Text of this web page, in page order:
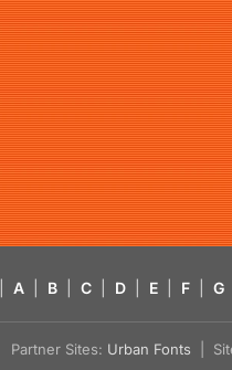
A B C D E F G
Partner Sites: Urban Fonts |